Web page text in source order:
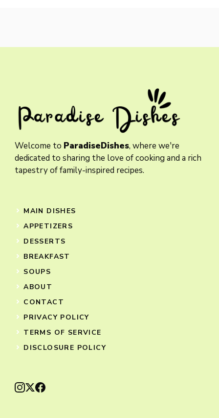
Welcome to ParadiseDishes, where we're
dedicated to sharing the love of cooking and a rich
tapestry of family-inspired recipes.
MAIN DISHES
APPETIZERS
DESSERTS
BREAKFAST
SOUPS
ABOUT
CONTACT
PRIVACY POLICY
TERMS OF SERVICE
DISCLOSURE POLICY